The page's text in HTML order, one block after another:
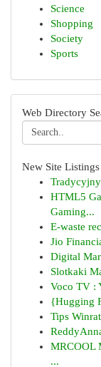
Science
Shopping
Society
Sports
Web Directory
New Site Listings
HTML5
Gaming...
E-waste
Jio
Digital
Slotkaki
Voco TV :
{Hugging
Tips
MRCOOL
...